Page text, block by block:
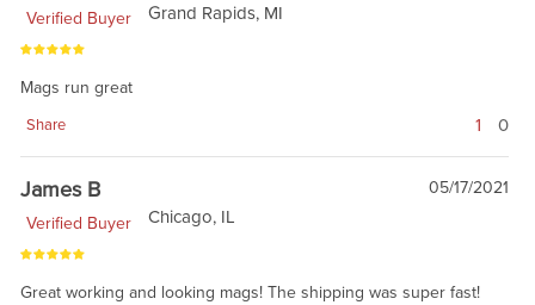
Verified Buyer
Grand Rapids, MI
Mags run great
Share 1 0
James B
05/17/2021
Verified Buyer
Chicago, IL
Great working and looking mags! The shipping was super fast!